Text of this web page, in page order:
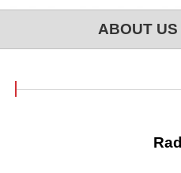
ABOUT US